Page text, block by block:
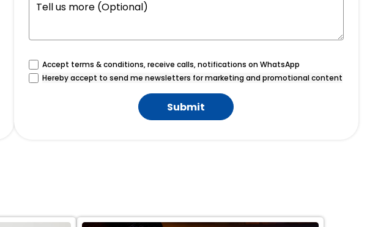
Accept terms & conditions, receive calls, notifications on WhatsApp
Hereby accept to send me newsletters for marketing and promotional content
Submit